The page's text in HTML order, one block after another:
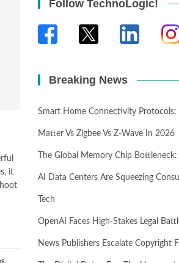
it
Follow TechnoLogic!
Breaking News
Smart Home Connectivity Protocols:
Matter Vs Zigbee Vs Z-Wave In 2026
The Global Memory Chip
AI Data Centers Are Squeezing
Tech
OpenAI Faces High-Stakes Legal
News Publishers Escalate Copyright